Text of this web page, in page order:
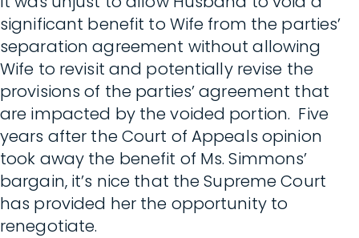
significant benefit to Wife from the parties’
separation agreement without allowing
Wife to revisit and potentially revise the
provisions of the parties’ agreement that
are impacted by the voided portion. Five
years after the Court of Appeals opinion
took away the benefit of Ms. Simmons’
bargain, it’s nice that the Supreme Court
has provided her the opportunity to
renegotiate.